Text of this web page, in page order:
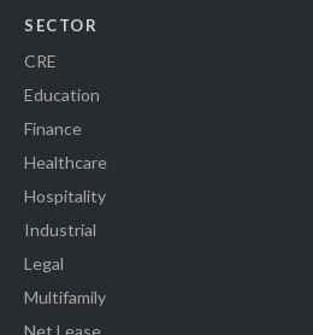
SECTOR
CRE
Education
Finance
Healthcare
Hospitality
Industrial
Legal
Multifamily